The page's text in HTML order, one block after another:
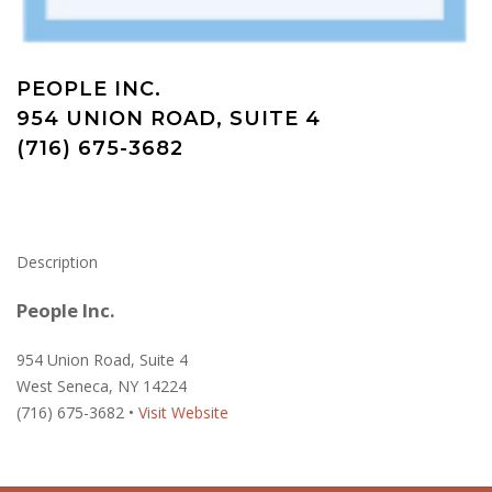
PEOPLE INC.
954 UNION ROAD, SUITE 4
(716) 675-3682
Description
People Inc.
954 Union Road, Suite 4
West Seneca, NY 14224
(716) 675-3682 • Visit Website